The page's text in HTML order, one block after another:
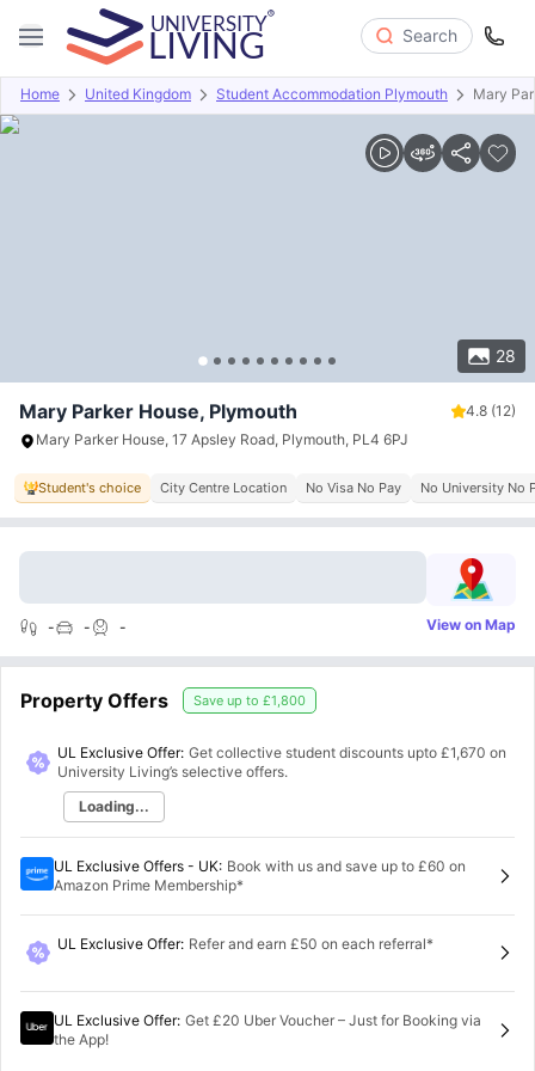
Search
Home United Kingdom Student Accommodation Plymouth Mary
28
Overview Offers About Room Types Amenities
Mary Parker House, Plymouth 4.8 (12)
Mary Parker House, 17 Apsley Road, Plymouth, PL4 6PJ
Student's choice City Centre Location No Visa No Pay No University No
- - - View on Map
Property Offers Save up to £1,800
UL Exclusive Offer: Get collective student discounts upto £1,670 on
University Living’s selective offers.
Loading...
UL Exclusive Offers - UK: Book with us and save up to £60 on
Amazon Prime Membership*
UL Exclusive Offer: Refer and earn £50 on each referral*
UL Exclusive Offer: Get £20 Uber Voucher – Just for Booking via
the App!